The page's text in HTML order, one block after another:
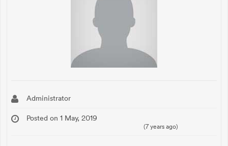
Administrator
Posted on 1 May, 2019
(7 years ago)